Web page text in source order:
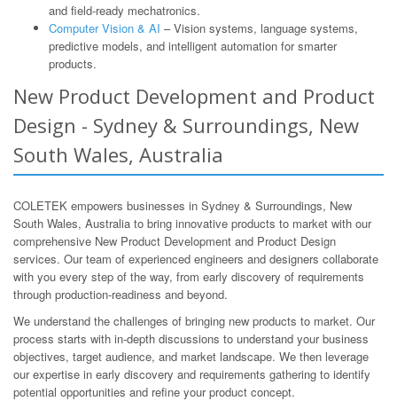
and field-ready mechatronics.
Computer Vision & AI – Vision systems, language systems,
predictive models, and intelligent automation for smarter
products.
New Product Development and Product
Design - Sydney & Surroundings, New
South Wales, Australia
COLETEK empowers businesses in Sydney & Surroundings, New
South Wales, Australia to bring innovative products to market with our
comprehensive New Product Development and Product Design
services. Our team of experienced engineers and designers collaborate
with you every step of the way, from early discovery of requirements
through production-readiness and beyond.
We understand the challenges of bringing new products to market. Our
process starts with in-depth discussions to understand your business
objectives, target audience, and market landscape. We then leverage
our expertise in early discovery and requirements gathering to identify
potential opportunities and refine your product concept.